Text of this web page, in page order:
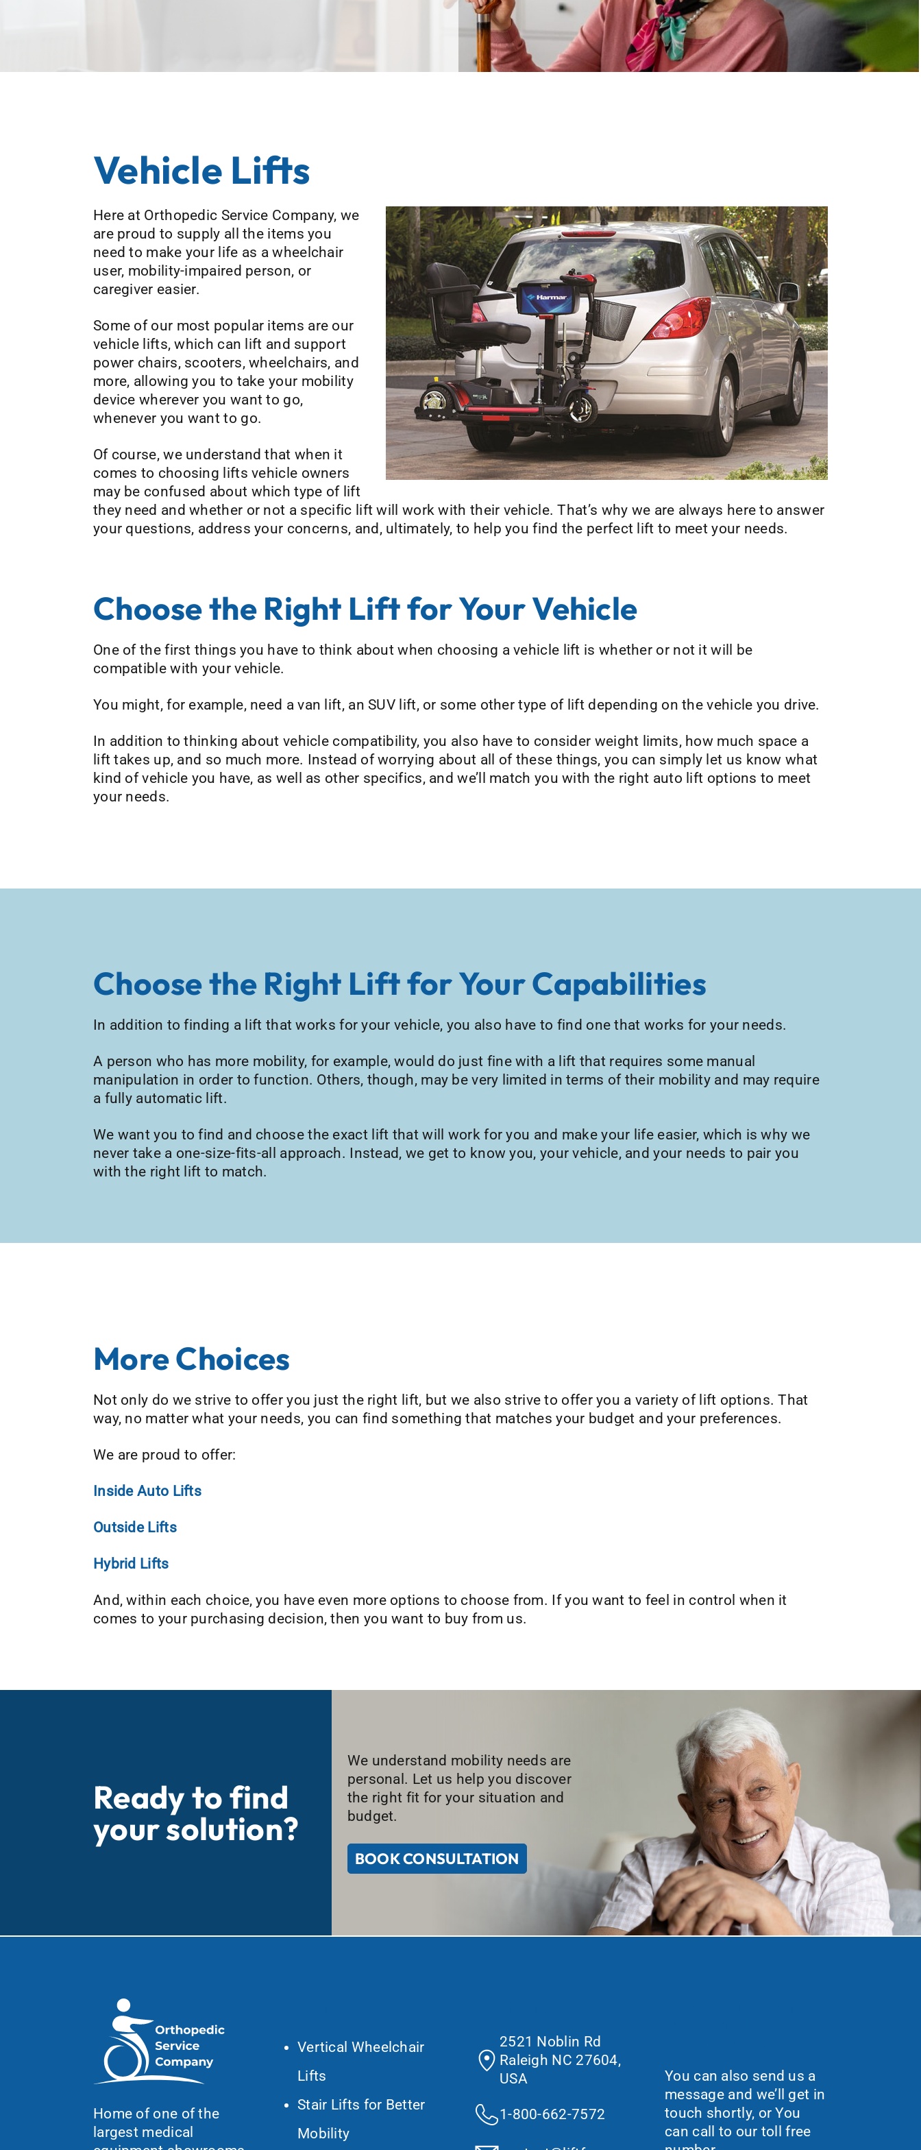
Vehicle Lifts
Here at Orthopedic Service Company, we
are proud to supply all the items you
need to make your life as a wheelchair
user, mobility-impaired person, or
caregiver easier.
Some of our most popular items are our
vehicle lifts, which can lift and support
power chairs, scooters, wheelchairs, and
more, allowing you to take your mobility
device wherever you want to go,
whenever you want to go.
Of course, we understand that when it
comes to choosing lifts vehicle owners
may be confused about which type of lift
they need and whether or not a specific lift will work with their vehicle. That’s why we are always here to answer
your questions, address your concerns, and, ultimately, to help you find the perfect lift to meet your needs.
Choose the Right Lift for Your Vehicle
One of the first things you have to think about when choosing a vehicle lift is whether or not it will be
compatible with your vehicle.
You might, for example, need a van lift, an SUV lift, or some other type of lift depending on the vehicle you drive.
In addition to thinking about vehicle compatibility, you also have to consider weight limits, how much space a
lift takes up, and so much more. Instead of worrying about all of these things, you can simply let us know what
kind of vehicle you have, as well as other specifics, and we’ll match you with the right auto lift options to meet
your needs.
Choose the Right Lift for Your Capabilities
In addition to finding a lift that works for your vehicle, you also have to find one that works for your needs.
A person who has more mobility, for example, would do just fine with a lift that requires some manual
manipulation in order to function. Others, though, may be very limited in terms of their mobility and may require
a fully automatic lift.
We want you to find and choose the exact lift that will work for you and make your life easier, which is why we
never take a one-size-fits-all approach. Instead, we get to know you, your vehicle, and your needs to pair you
with the right lift to match.
More Choices
Not only do we strive to offer you just the right lift, but we also strive to offer you a variety of lift options. That
way, no matter what your needs, you can find something that matches your budget and your preferences.
We are proud to offer:
Inside Auto Lifts
Outside Lifts
Hybrid Lifts
And, within each choice, you have even more options to choose from. If you want to feel in control when it
comes to your purchasing decision, then you want to buy from us.
Ready to find
your solution?
We understand mobility needs are
personal. Let us help you discover
the right fit for your situation and
budget.
BOOK CONSULTATION
Home of one of the
largest medical
Vertical Wheelchair
Lifts
Stair Lifts for Better
Mobility
2521 Noblin Rd
Raleigh NC 27604,
USA
1-800-662-7572
You can also send us a
message and we’ll get in
touch shortly, or You
can call to our toll free